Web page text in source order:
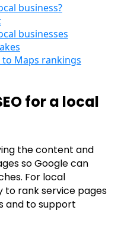
business?
businesses
to Maps rankings
for a local
the content and
so Google can
For local
to rank service pages
and to support